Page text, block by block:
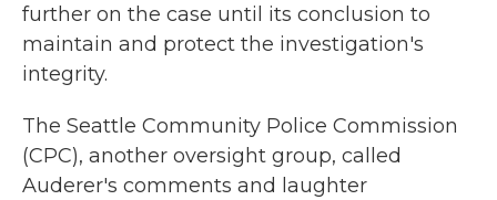
further on the case until its conclusion to
maintain and protect the investigation's
integrity.
The Seattle Community Police Commission
(CPC), another oversight group, called
Auderer's comments and laughter